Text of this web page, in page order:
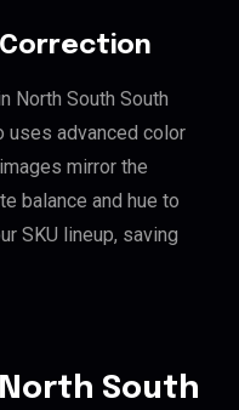
North South South
uses advanced color
mirror the
balance and hue to
SKU lineup, saving
South